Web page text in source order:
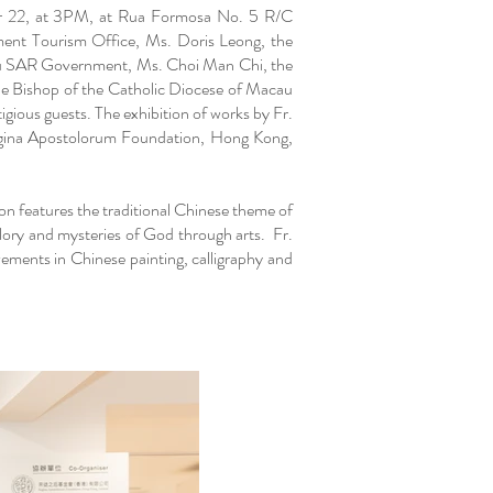
22, at 3PM, at Rua Formosa No. 5 R/C
Tourism Office, Ms. Doris Leong, the
Government, Ms. Choi Man Chi, the
Bishop of the Catholic Diocese of Macau
guests. The exhibition of works by Fr.
Apostolorum Foundation, Hong Kong,
features the traditional Chinese theme of
and mysteries of God through arts. Fr.
in Chinese painting, calligraphy and